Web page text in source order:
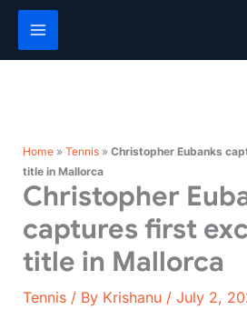
Skip
content
Home» Tennis» Christopher Eubanks
title in Mallorca
Christopher
captures first
title in Mallorca
Tennis/ By Krishanu / July 2,